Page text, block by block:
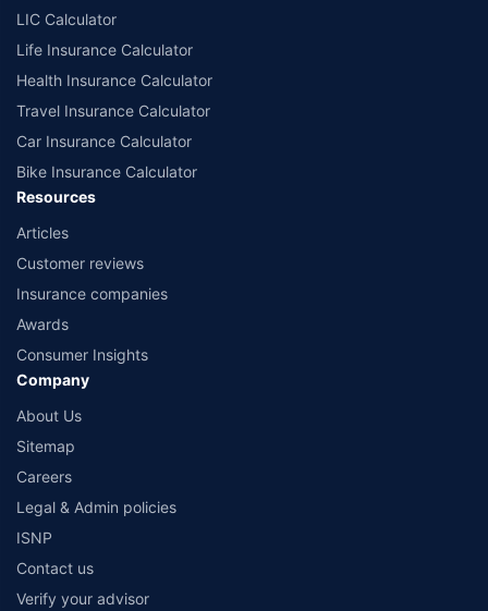
LIC Calculator
Life Insurance Calculator
Health Insurance Calculator
Travel Insurance Calculator
Car Insurance Calculator
Bike Insurance Calculator
Resources
Articles
Customer reviews
Insurance companies
Awards
Consumer Insights
Company
About Us
Sitemap
Careers
Legal & Admin policies
ISNP
Contact us
Verify your advisor